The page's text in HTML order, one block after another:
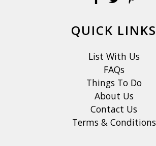
QUICK LINKS
List With Us
FAQs
Things To Do
About Us
Contact Us
Terms & Conditions